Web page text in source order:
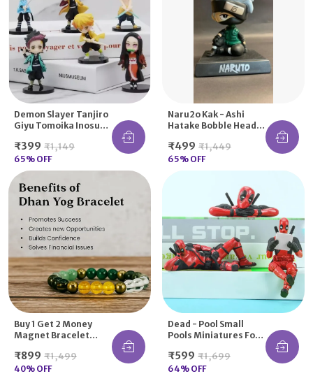
Demon Slayer Tanjiro
Giyu Tomoika Inosuke
Action Figure Any One
₹399 ₹1,149
65% OFF
Naru2o Kak - Ashi
Hatake Bobble Head
Bobblehead
Car/Office Home Desk
₹499 ₹1,449
65% OFF
Buy 1 Get 2 Money
Magnet Bracelet
Aventurine, Citrine,
Hematite, Tiger Eye
₹899 ₹1,499
40% OFF
Dead - Pool Small
Pools Miniatures For
Decor
₹599 ₹1,699
64% OFF